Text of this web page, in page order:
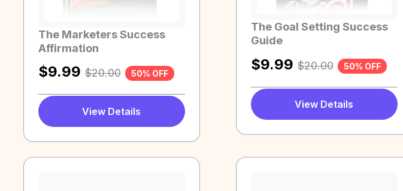
The Marketers Success
Affirmation
$9.99 $20.00 50% OFF
View Details
The Goal Setting Success
Guide
$9.99 $20.00 50% OFF
View Details